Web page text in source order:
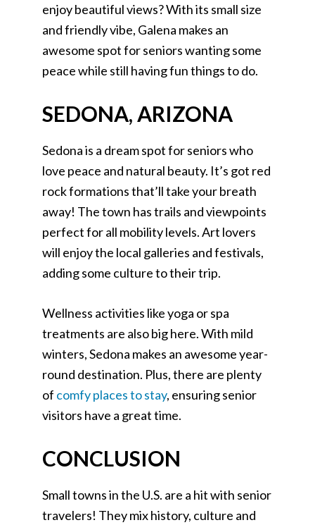
enjoy beautiful views? With its small size
and friendly vibe, Galena makes an
awesome spot for seniors wanting some
peace while still having fun things to do.
SEDONA, ARIZONA
Sedona is a dream spot for seniors who
love peace and natural beauty. It’s got red
rock formations that’ll take your breath
away! The town has trails and viewpoints
perfect for all mobility levels. Art lovers
will enjoy the local galleries and festivals,
adding some culture to their trip.
Wellness activities like yoga or spa
treatments are also big here. With mild
winters, Sedona makes an awesome year-
round destination. Plus, there are plenty
of comfy places to stay, ensuring senior
visitors have a great time.
CONCLUSION
Small towns in the U.S. are a hit with senior
travelers! They mix history, culture and